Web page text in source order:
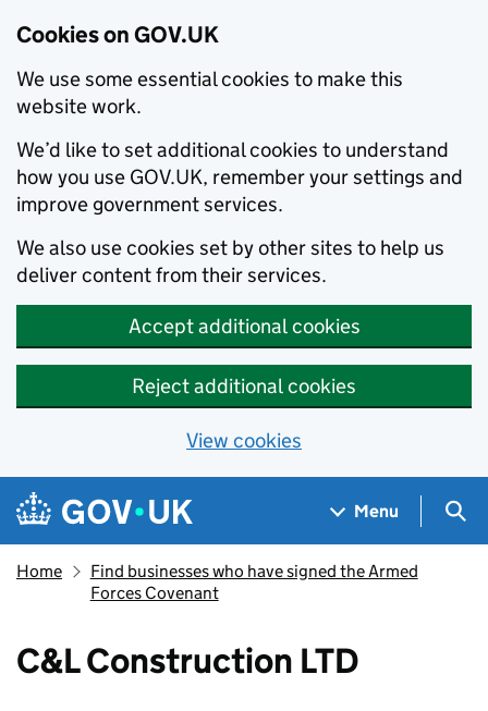
Cookies on GOV.UK
We use some essential cookies to make this
website work.
We’d like to set additional cookies to understand
how you use GOV.UK, remember your settings and
improve government services.
We also use cookies set by other sites to help us
deliver content from their services.
Accept additional cookies
Reject additional cookies
View cookies
Skip to main content
Navigation menu
Menu
Home
Find businesses who have signed the Armed
Forces Covenant
C&L Construction LTD